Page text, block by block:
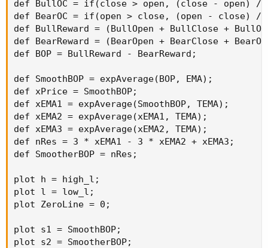
def BullOC = if(close > open, (close - open) /
def BearOC = if(open > close, (open - close) /
def BullReward = (BullOpen + BullClose +
def BearReward = (BearOpen + BearClose +
def BOP = BullReward - BearReward;
def SmoothBOP = expAverage(BOP, EMA);
def xPrice = SmoothBOP;
def xEMA1 = expAverage(SmoothBOP, TEMA);
def xEMA2 = expAverage(xEMA1, TEMA);
def xEMA3 = expAverage(xEMA2, TEMA);
def nRes = 3 * xEMA1 - 3 * xEMA2 + xEMA3;
def SmootherBOP = nRes;
plot h = high_l;
plot l = low_l;
plot ZeroLine = 0;
plot s1 = SmoothBOP;
plot s2 = SmootherBOP;